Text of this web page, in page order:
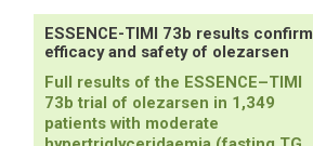
for
TG
lowering
in
new
dyslipidaemia
focused
ESSENCE-TIMI 73b results confirm
efficacy and safety of olezarsen
Full results of the ESSENCE–TIMI
73b trial of olezarsen in 1,349
patients with moderate